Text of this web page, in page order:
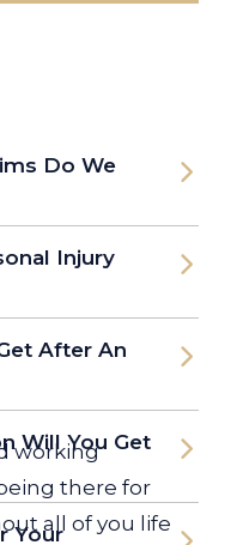
working
there for
all of you life
Do We
Injury
After An
Will You Get
Your